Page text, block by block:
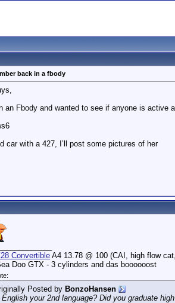
back in a fbody
an Fbody and wanted to see if anyone is active
car with a 427, I’ll post some pictures of her
Convertible A4 13.78 @ 100 (CAI, high flow
Doo GTX - 3 cylinders and das boooooost
Posted by BonzoHansen
your 2nd language? Did you graduate